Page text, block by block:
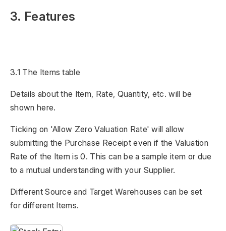
3. Features
3.1 The Items table
Details about the Item, Rate, Quantity, etc. will be
shown here.
Ticking on 'Allow Zero Valuation Rate' will allow
submitting the Purchase Receipt even if the Valuation
Rate of the Item is 0. This can be a sample item or due
to a mutual understanding with your Supplier.
Different Source and Target Warehouses can be set
for different Items.